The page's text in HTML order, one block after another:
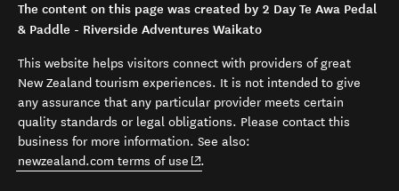
The content on this page was created by 2 Day Te Awa Pedal
& Paddle - Riverside Adventures Waikato
This website helps visitors connect with providers of great
New Zealand tourism experiences. It is not intended to give
any assurance that any particular provider meets certain
quality standards or legal obligations. Please contact this
business for more information. See also:
newzealand.com terms of use (opens in new window)
.